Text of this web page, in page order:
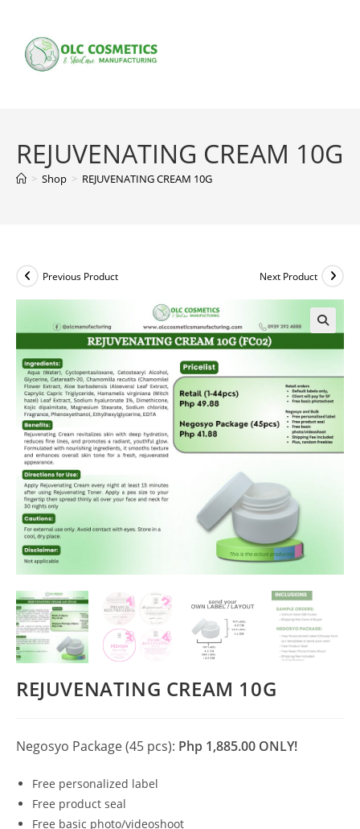
content
REJUVENATING CREAM 10G
> Shop > REJUVENATING CREAM 10G
Previous Product Next Product
REJUVENATING CREAM 10G
Negosyo Package (45 pcs): Php 1,885.00 ONLY!
Free personalized label
Free product seal
Free basic photo/videoshoot